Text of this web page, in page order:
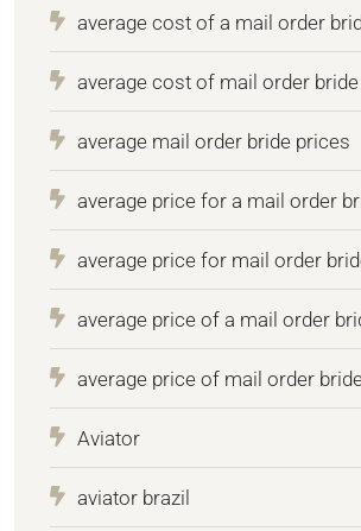
average cost of a mail order
average cost of mail order bride
average mail order bride prices
average price for a mail order
average price for mail order
average price of a mail order
average price of mail order
Aviator
aviator brazil